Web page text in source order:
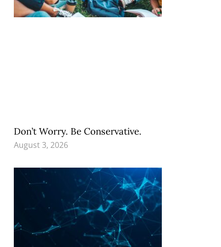
Don’t Worry. Be Conservative.
August 3, 2026